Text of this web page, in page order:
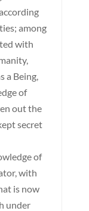
among
with
a Being,
of
out the
secret
of
with
is now
under